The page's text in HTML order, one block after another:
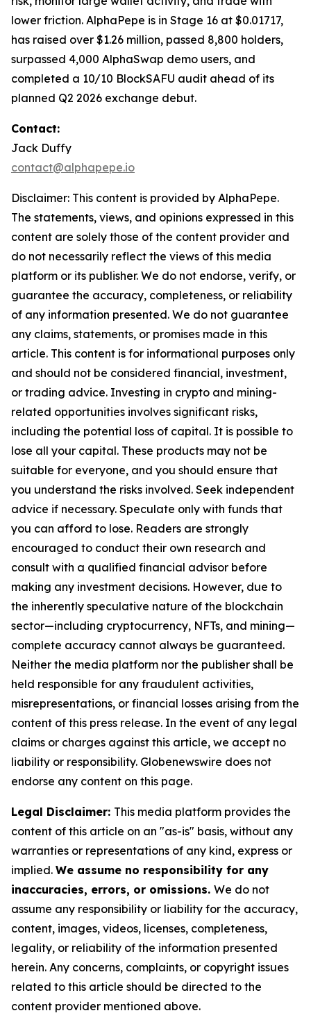
lower friction. AlphaPepe is in Stage 16 at $0.01717,
has raised over $1.26 million, passed 8,800 holders,
surpassed 4,000 AlphaSwap demo users, and
completed a 10/10 BlockSAFU audit ahead of its
planned Q2 2026 exchange debut.
Contact:
Jack Duffy
contact@alphapepe.io
Disclaimer: This content is provided by AlphaPepe.
The statements, views, and opinions expressed in this
content are solely those of the content provider and
do not necessarily reflect the views of this media
platform or its publisher. We do not endorse, verify, or
guarantee the accuracy, completeness, or reliability
of any information presented. We do not guarantee
any claims, statements, or promises made in this
article. This content is for informational purposes only
and should not be considered financial, investment,
or trading advice. Investing in crypto and mining-
related opportunities involves significant risks,
including the potential loss of capital. It is possible to
lose all your capital. These products may not be
suitable for everyone, and you should ensure that
you understand the risks involved. Seek independent
advice if necessary. Speculate only with funds that
you can afford to lose. Readers are strongly
encouraged to conduct their own research and
consult with a qualified financial advisor before
making any investment decisions. However, due to
the inherently speculative nature of the blockchain
sector—including cryptocurrency, NFTs, and mining—
complete accuracy cannot always be guaranteed.
Neither the media platform nor the publisher shall be
held responsible for any fraudulent activities,
misrepresentations, or financial losses arising from the
content of this press release. In the event of any legal
claims or charges against this article, we accept no
liability or responsibility. Globenewswire does not
endorse any content on this page.
Legal Disclaimer: This media platform provides the
content of this article on an "as-is" basis, without any
warranties or representations of any kind, express or
implied. We assume no responsibility for any
inaccuracies, errors, or omissions. We do not
assume any responsibility or liability for the accuracy,
content, images, videos, licenses, completeness,
legality, or reliability of the information presented
herein. Any concerns, complaints, or copyright issues
related to this article should be directed to the
content provider mentioned above.